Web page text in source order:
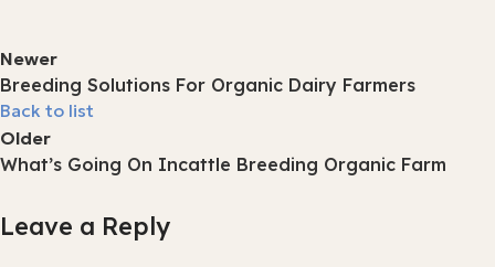
Newer
Breeding Solutions For Organic Dairy Farmers
Back to list
Older
What’s Going On Incattle Breeding Organic Farm
Leave a Reply